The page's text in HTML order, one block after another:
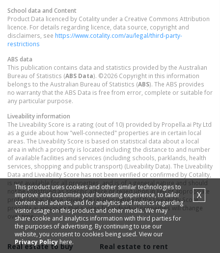
School data and Content
Product Data licenced by Cotality under a Creative Commons Attribution
licence. For details regarding licence, data source, copyright and
disclaimers, see https://www.cotality.com/au/legal/third-party-
restrictions
ABS data
This publication contains data and statistics provided by the Australian
Bureau of Statistics (ABS Data). ©2026 Copyright in this information
belongs to the Australian Bureau of Statistics (ABS). The ABS provides
no warranty that the ABS Data is free from error, complete or suitable for
any particular purpose.
Liveability information
The Liveability Score is a rating (out of 10) provided by Propella.ai Pty Ltd
as a guide about how "well-connected" properties are in certain local
areas. The Liveability Score is based on statistical data about a local
area in which a property is located including the distance to and number
of available facilities and services (including schools, parklands, health
services, shopping and public transport) (Liveability Data). The Liveability
Data and Liveability Score has not been verified or confirmed by Cotality,
is not available for all properties, and is of a general nature and should
not be construed as specific advice or relied upon in lieu of appropriate
professional advice. Given the relative nature of the Liveability Score,
propella.ai anticipate that scores for individual properties will change
over time.
Real estate to buy
Real estate to rent
This product uses cookies and other similar technologies to
improve and customise your browsing experience, to tailor
content and adverts, and for analytics and metrics regarding
visitor usage on this product and other media. We may
share cookie and analytics information with third parties for
the purposes of advertising. By continuing to use our
website, you consent to cookies being used. View our
Privacy Policy here.
X